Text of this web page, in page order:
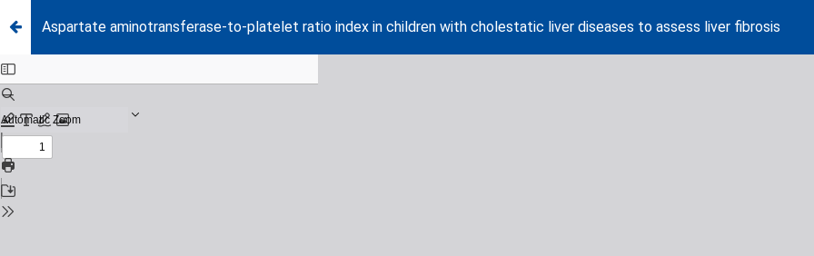
Aspartate aminotransferase-to-platelet ratio index in children with cholestatic liver diseases to assess liver fibrosis